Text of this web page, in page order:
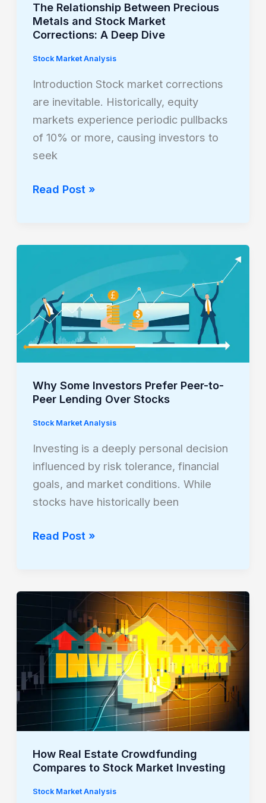
The Relationship Between Precious
Metals and Stock Market
Corrections: A Deep Dive
Stock Market Analysis
Introduction Stock market corrections
are inevitable. Historically, equity
markets experience periodic pullbacks
of 10% or more, causing investors to
seek
A
Deep
Dive
Read Post »
Why Some Investors Prefer Peer-to-
Peer Lending Over Stocks
Stock Market Analysis
Investing is a deeply personal decision
influenced by risk tolerance, financial
goals, and market conditions. While
stocks have historically been
Investors
Prefer
Peer-
to-
Peer
Over
Read Post »
How Real Estate Crowdfunding
Compares to Stock Market Investing
Stock Market Analysis
Estate
Crowdfunding
Compares
to
Stock
Market